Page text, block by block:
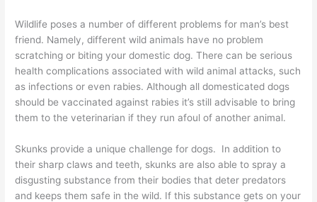
Wildlife poses a number of different problems for man’s best
friend. Namely, different wild animals have no problem
scratching or biting your domestic dog. There can be serious
health complications associated with wild animal attacks, such
as infections or even rabies. Although all domesticated dogs
should be vaccinated against rabies it’s still advisable to bring
them to the veterinarian if they run afoul of another animal.
Skunks provide a unique challenge for dogs. In addition to
their sharp claws and teeth, skunks are also able to spray a
disgusting substance from their bodies that deter predators
and keeps them safe in the wild. If this substance gets on your